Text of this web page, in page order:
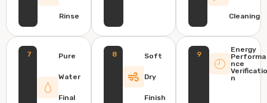
Rinse Cleaning
7 Pure
Water
Final
8 Soft
Dry
Finish
9
Energy
Performa
nce
Verificatio
n